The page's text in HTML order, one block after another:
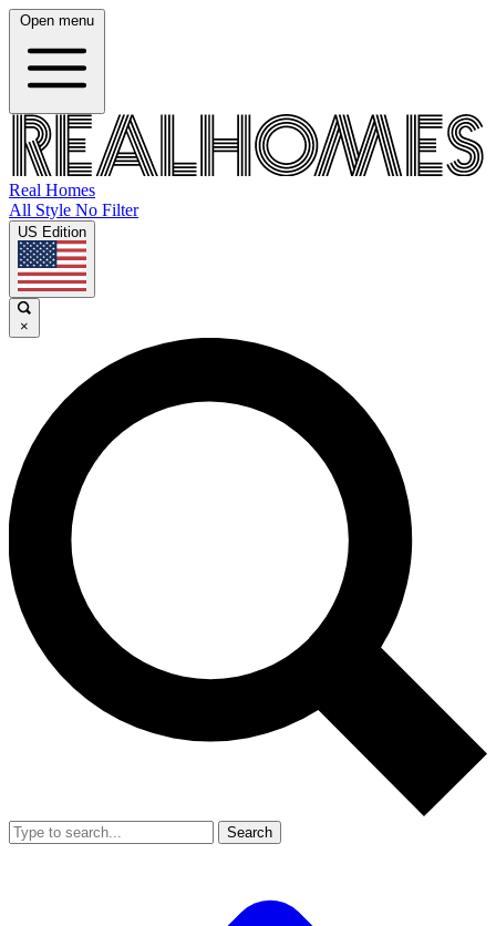
Open menu
Real Homes
All Style No Filter
US Edition
×
Search